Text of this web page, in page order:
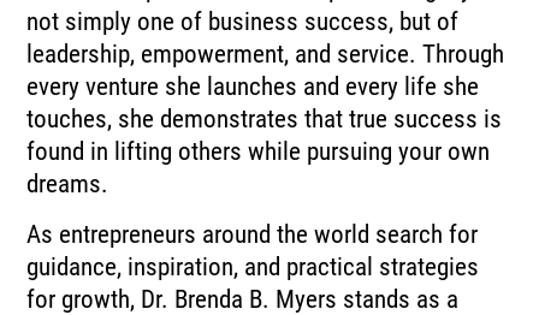
not simply one of business success, but of
leadership, empowerment, and service. Through
every venture she launches and every life she
touches, she demonstrates that true success is
found in lifting others while pursuing your own
dreams.
As entrepreneurs around the world search for
guidance, inspiration, and practical strategies
for growth, Dr. Brenda B. Myers stands as a